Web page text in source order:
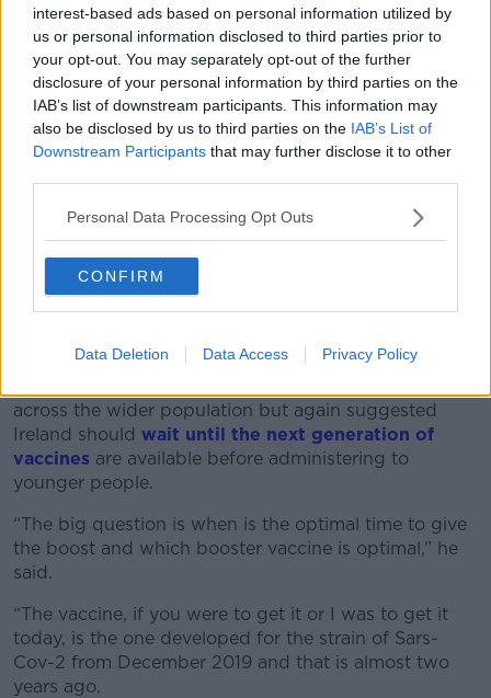
interest-based ads based on personal information utilized by
us or personal information disclosed to third parties prior to
your opt-out. You may separately opt-out of the further
disclosure of your personal information by third parties on the
IAB’s list of downstream participants. This information may
also be disclosed by us to third parties on the IAB’s List of
Downstream Participants that may further disclose it to other
Personal Data Processing Opt Outs
CONFIRM
Data Deletion Data Access Privacy Policy
reducing their social contacts, wearing masks and
spending more time outdoors and in well-ventilated
spaces.
“Other countries, say Spain and Portugal, have been
able to find that sweet spot,” he said.
“We have learned now that vaccination alone, even
with our high coverage, is not enough on its own to
control the spread of disease.
“So, we are still going to have to, not go back to the
behaviours of 2019, but embrace a new normal and
that includes masks and ventilation and so on.”
Boosters
across the wider population but again suggested
Ireland should wait until the next generation of
vaccines are available before administering to
younger people.
“The big question is when is the optimal time to give
the boost and which booster vaccine is optimal,” he
said.
“The vaccine, if you were to get it or I was to get it
today, is the one developed for the strain of Sars-
Cov-2 from December 2019 and that is almost two
years ago.